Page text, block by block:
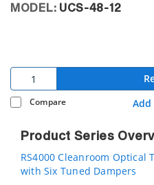
MODEL: UCS-48-12
Compare
Product Series
RS4000 Cleanroom Optical
with Six Tuned Dampers